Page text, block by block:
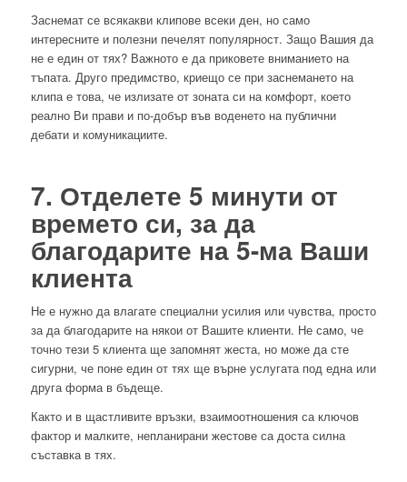
Заснемат се всякакви клипове всеки ден, но само
интересните и полезни печелят популярност. Защо Вашия да
не е един от тях? Важното е да приковете вниманието на
тъпата. Друго предимство, криещо се при заснемането на
клипа е това, че излизате от зоната си на комфорт, което
реално Ви прави и по-добър във воденето на публични
дебати и комуникациите.
7. Отделете 5 минути от
времето си, за да
благодарите на 5-ма Ваши
клиента
Не е нужно да влагате специални усилия или чувства, просто
за да благодарите на някои от Вашите клиенти. Не само, че
точно тези 5 клиента ще запомнят жеста, но може да сте
сигурни, че поне един от тях ще върне услугата под една или
друга форма в бъдеще.
Както и в щастливите връзки, взаимоотношения са ключов
фактор и малките, непланирани жестове са доста силна
съставка в тях.